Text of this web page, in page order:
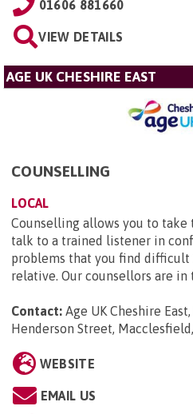
01606 881660
VIEW DETAILS
AGE UK CHESHIRE EAST
COUNSELLING
LOCAL
Counselling allows you to take
talk to a trained listener in
problems that you find
relative. Our counsellors are in
Contact: Age UK Cheshire
Henderson Street,
WEBSITE
EMAIL US